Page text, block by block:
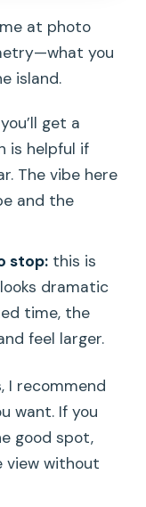
at photo
you
island.
get a
is helpful if
The vibe here
and the
stop:this is
dramatic
time, the
feel larger.
I recommend
want. If you
good spot,
view without